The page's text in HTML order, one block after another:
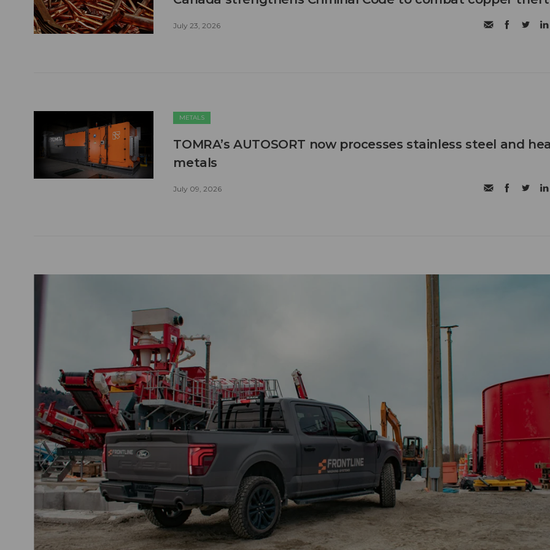
July 23, 2026
METALS
TOMRA’s AUTOSORT now processes stainless steel and
metals
July 09, 2026